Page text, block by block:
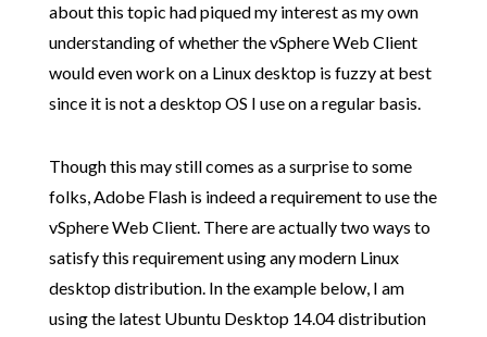
about this topic had piqued my interest as my own
understanding of whether the vSphere Web Client
would even work on a Linux desktop is fuzzy at best
since it is not a desktop OS I use on a regular basis.
Though this may still comes as a surprise to some
folks, Adobe Flash is indeed a requirement to use the
vSphere Web Client. There are actually two ways to
satisfy this requirement using any modern Linux
desktop distribution. In the example below, I am
using the latest Ubuntu Desktop 14.04 distribution